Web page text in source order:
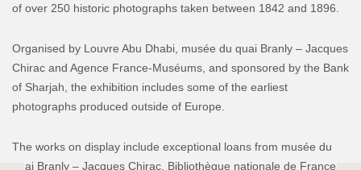
of over 250 historic photographs taken between 1842 and 1896.
Organised by Louvre Abu Dhabi, musée du quai Branly – Jacques
Chirac and Agence France-Muséums, and sponsored by the Bank
of Sharjah, the exhibition includes some of the earliest
photographs produced outside of Europe.
The works on display include exceptional loans from musée du
quai Branly – Jacques Chirac, Bibliothèque nationale de France,